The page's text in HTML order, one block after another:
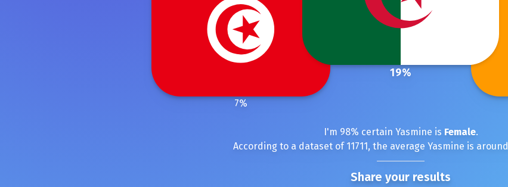
19%
7%
I'm 98% certain Yasmine is Female.
According to a dataset of 11711, the average Yasmine is around
Share your results